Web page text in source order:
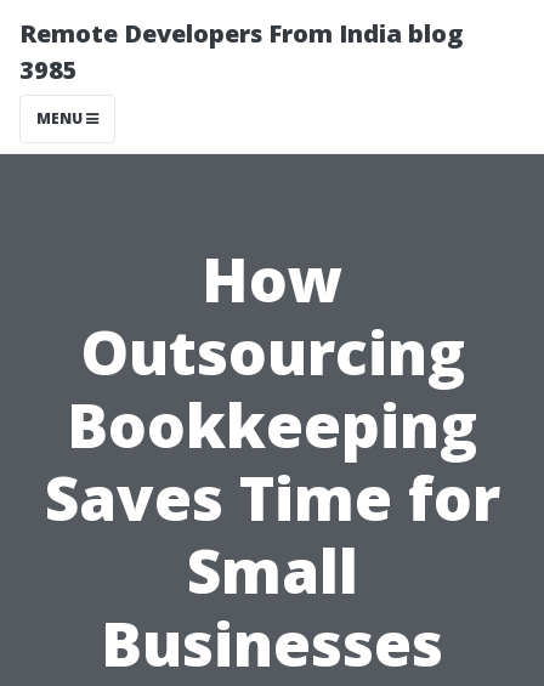
Remote Developers From India blog
3985
MENU
How
Outsourcing
Bookkeeping
Saves Time for
Small
Businesses